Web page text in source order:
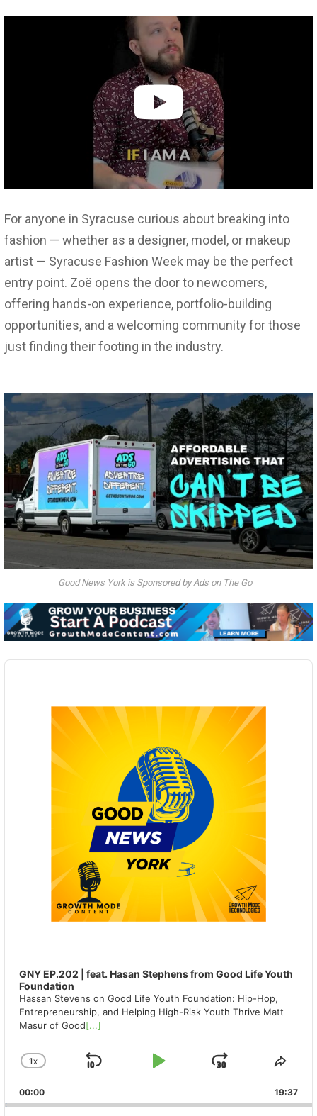
For anyone in Syracuse curious about breaking into
fashion — whether as a designer, model, or makeup
artist — Syracuse Fashion Week may be the perfect
entry point. Zoë opens the door to newcomers,
offering hands-on experience, portfolio-building
opportunities, and a welcoming community for those
just finding their footing in the industry.
Good News York is Sponsored by Ads on The Go
Audio
GNY EP.202 | feat. Hasan Stephens from Good Life Youth
Foundation
Hassan Stevens on Good Life Youth Foundation: Hip-Hop,
Entrepreneurship, and Helping High-Risk Youth Thrive Matt
Masur of Good[...]
CHANGE
RATE
1X
SKIP
PLAY
JUMP
00:00 19:37